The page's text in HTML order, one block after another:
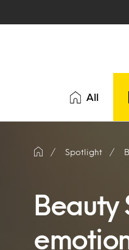
All
Spotlight
Beauty